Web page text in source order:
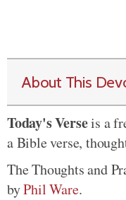
About This
Today's Verseis a
a Bible verse,
The Thoughts and
byPhil Ware.